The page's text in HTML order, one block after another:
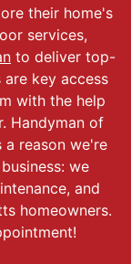
their home's
services,
to deliver top-
key access
with the help
Handyman of
a reason we're
we
and
homeowners.